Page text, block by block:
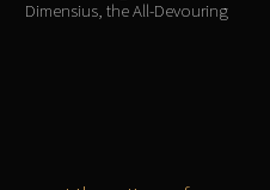
Dimensius, the All-Devouring